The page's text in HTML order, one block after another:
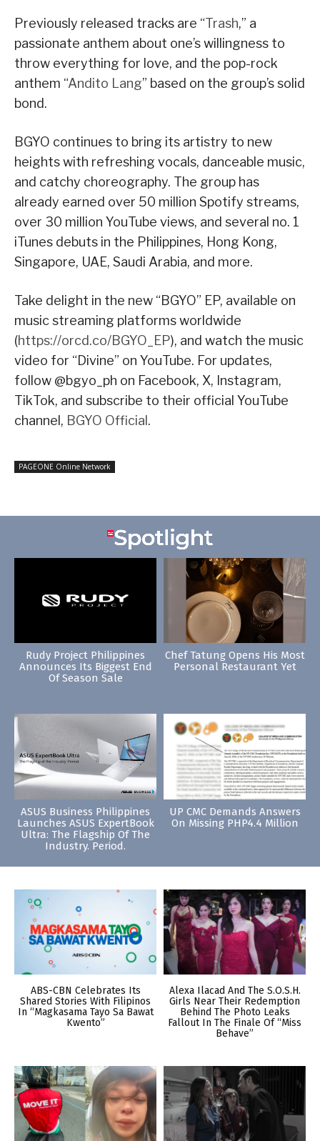
Previously released tracks are “Trash,” a
passionate anthem about one’s willingness to
throw everything for love, and the pop-rock
anthem “Andito Lang” based on the group’s solid
bond.
BGYO continues to bring its artistry to new
heights with refreshing vocals, danceable music,
and catchy choreography. The group has
already earned over 50 million Spotify streams,
over 30 million YouTube views, and several no. 1
iTunes debuts in the Philippines, Hong Kong,
Singapore, UAE, Saudi Arabia, and more.
Take delight in the new “BGYO” EP, available on
music streaming platforms worldwide
(https://orcd.co/BGYO_EP), and watch the music
video for “Divine” on YouTube. For updates,
follow @bgyo_ph on Facebook, X, Instagram,
TikTok, and subscribe to their official YouTube
channel, BGYO Official.
PAGEONE Online Network
Rudy Project Philippines
Announces Its Biggest End
Of Season Sale
Chef Tatung Opens His Most
Personal Restaurant Yet
ASUS Business Philippines
Launches ASUS ExpertBook
Ultra: The Flagship Of The
Industry. Period.
UP CMC Demands Answers
On Missing PHP4.4 Million
ABS-CBN Celebrates Its
Shared Stories With Filipinos
In “Magkasama Tayo Sa Bawat
Kwento”
Alexa Ilacad And The S.O.S.H.
Girls Near Their Redemption
Behind The Photo Leaks
Fallout In The Finale Of “Miss
Behave”